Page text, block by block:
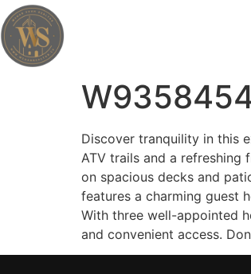
Discover tranquility in this
ATV trails and a refreshing
on spacious decks and
features a charming guest
With three well-appointed
and convenient access.